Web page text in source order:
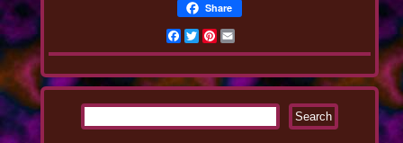
Share
Facebook
TwitterPinterest